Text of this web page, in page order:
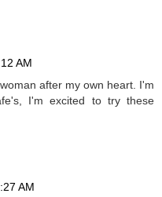
AM
after my own heart. I'm
I'm excited to try these
AM